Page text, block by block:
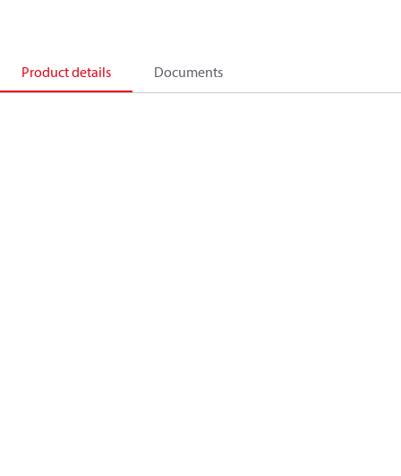
Product details Documents